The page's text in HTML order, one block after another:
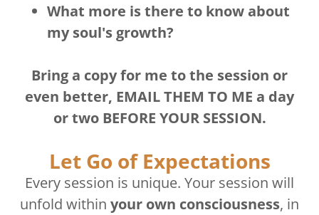
What more is there to know about
my soul's growth?
Bring a copy for me to the session or
even better, EMAIL THEM TO ME a day
or two BEFORE YOUR SESSION.
Let Go of Expectations
Every session is unique. Your session will
unfold within your own consciousness, in